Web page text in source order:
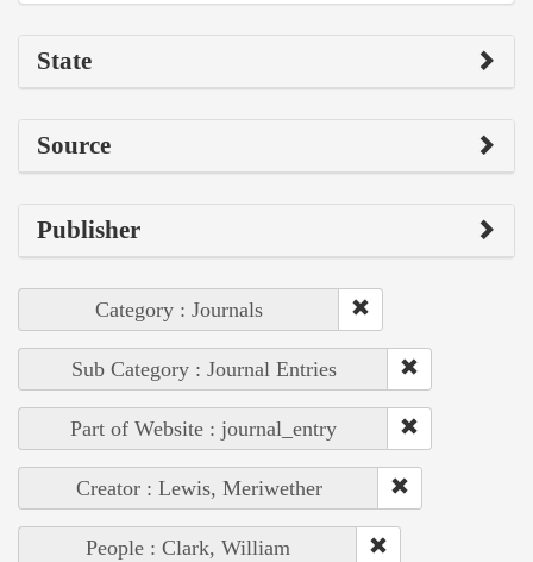
State
Source
Publisher
Category : Journals
Sub Category : Journal Entries
Part of Website : journal_entry
Creator : Lewis, Meriwether
People : Clark, William